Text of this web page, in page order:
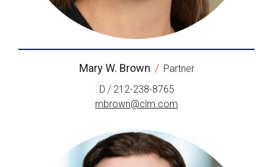
Mary W. Brown / Partner
D / 212-238-8765
mbrown@clm.com